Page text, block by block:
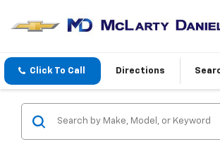
Click To Call Directions